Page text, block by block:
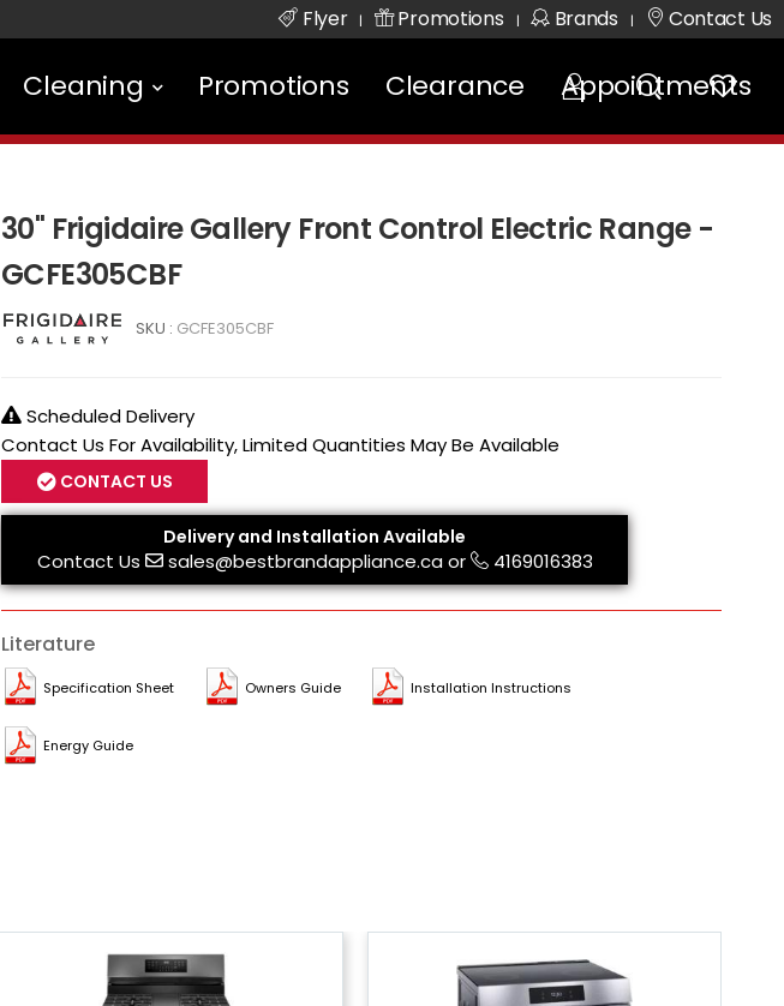
Flyer | Promotions | Brands | Contact Us
Cleaning Promotions Clearance Appointments
30" Frigidaire Gallery Front Control Electric Range -
GCFE305CBF
SKU : GCFE305CBF
Scheduled Delivery
Contact Us For Availability, Limited Quantities May Be Available
CONTACT US
Delivery and Installation Available
Contact Us sales@bestbrandappliance.caor 4169016383
Literature
Specification Sheet Owners Guide Installation Instructions
Energy Guide